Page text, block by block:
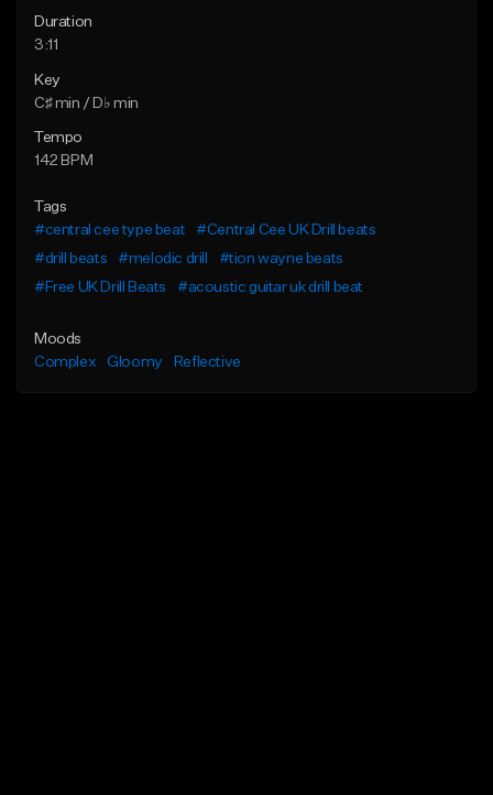
Duration
3:11
Key
C♯ min / D♭ min
Tempo
142 BPM
Tags
#central cee type beat
#Central Cee UK Drill beats
#drill beats
#melodic drill
#tion wayne beats
#Free UK Drill Beats
#acoustic guitar uk drill beat
Moods
Complex
Gloomy Reflective